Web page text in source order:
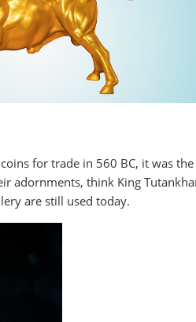
for trade in 560 BC, it was
adornments, think King
are still used today.